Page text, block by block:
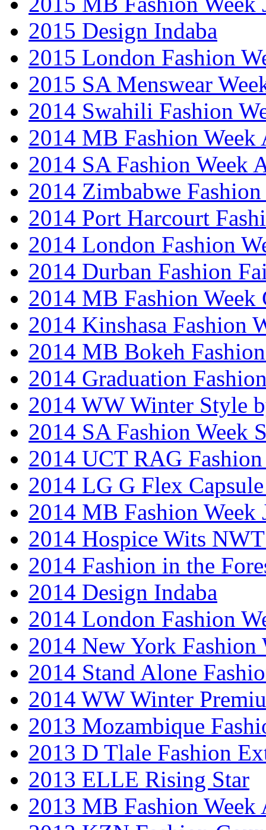
2015 Design Indaba
2015 London Fashion
2015 SA Menswear
2014 Swahili Fashion
2014 MB Fashion Week
2014 SA Fashion Week
2014 Zimbabwe Fashion
2014 Port Harcourt
2014 London Fashion
2014 Durban Fashion
2014 MB Fashion Week
2014 Kinshasa Fashion
2014 MB Bokeh
2014 Graduation
2014 WW Winter Style
2014 SA Fashion Week
2014 UCT RAG
2014 LG G Flex
2014 MB Fashion Week
2014 Hospice Wits
2014 Fashion in the
2014 Design Indaba
2014 London Fashion
2014 New York Fashion
2014 Stand Alone
2014 WW Winter
2013 Mozambique
2013 D Tlale Fashion
2013 ELLE Rising Star
2013 MB Fashion Week